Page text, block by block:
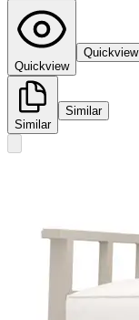
Quickview
Quickview
Similar
Similar